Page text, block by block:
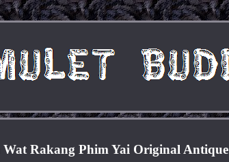
Rakang Phim Yai Original Antique